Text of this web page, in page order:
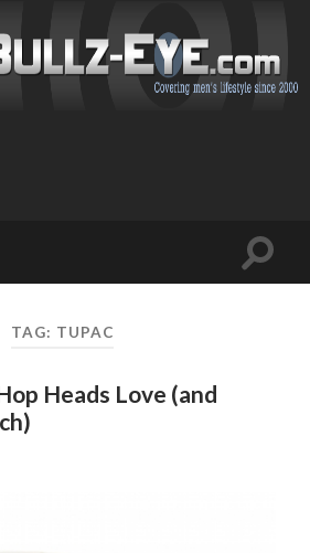
Toggle
TAG: TUPAC
Heads Love (and